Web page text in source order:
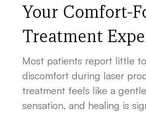
Your Comfort-
Treatment
Most patients report little
discomfort during laser
treatment feels like a
sensation, and healing is